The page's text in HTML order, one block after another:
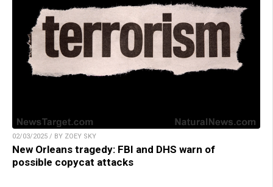
02/03/2025 / BY ZOEY SKY
New Orleans tragedy: FBI and DHS warn of
possible copycat attacks